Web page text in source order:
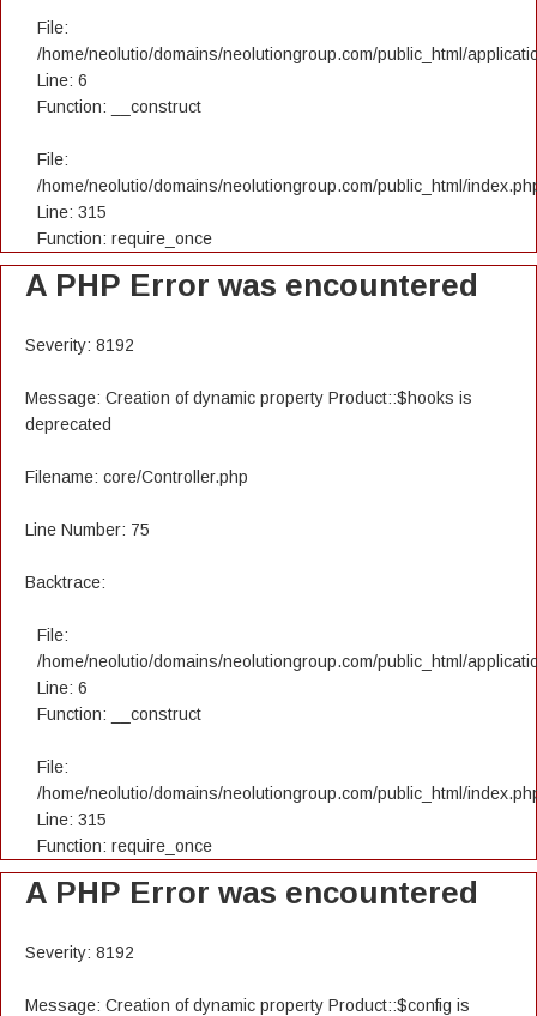
File:
/home/neolutio/domains/neolutiongroup.com/public_html/
Line: 6
Function: __construct
File:
/home/neolutio/domains/neolutiongroup.com/public_html/
Line: 315
Function: require_once
A PHP Error was encountered
Severity: 8192
Message: Creation of dynamic property Product::$hooks is
deprecated
Filename: core/Controller.php
Line Number: 75
Backtrace:
File:
/home/neolutio/domains/neolutiongroup.com/public_html/
Line: 6
Function: __construct
File:
/home/neolutio/domains/neolutiongroup.com/public_html/
Line: 315
Function: require_once
A PHP Error was encountered
Severity: 8192
Message: Creation of dynamic property Product::$config is